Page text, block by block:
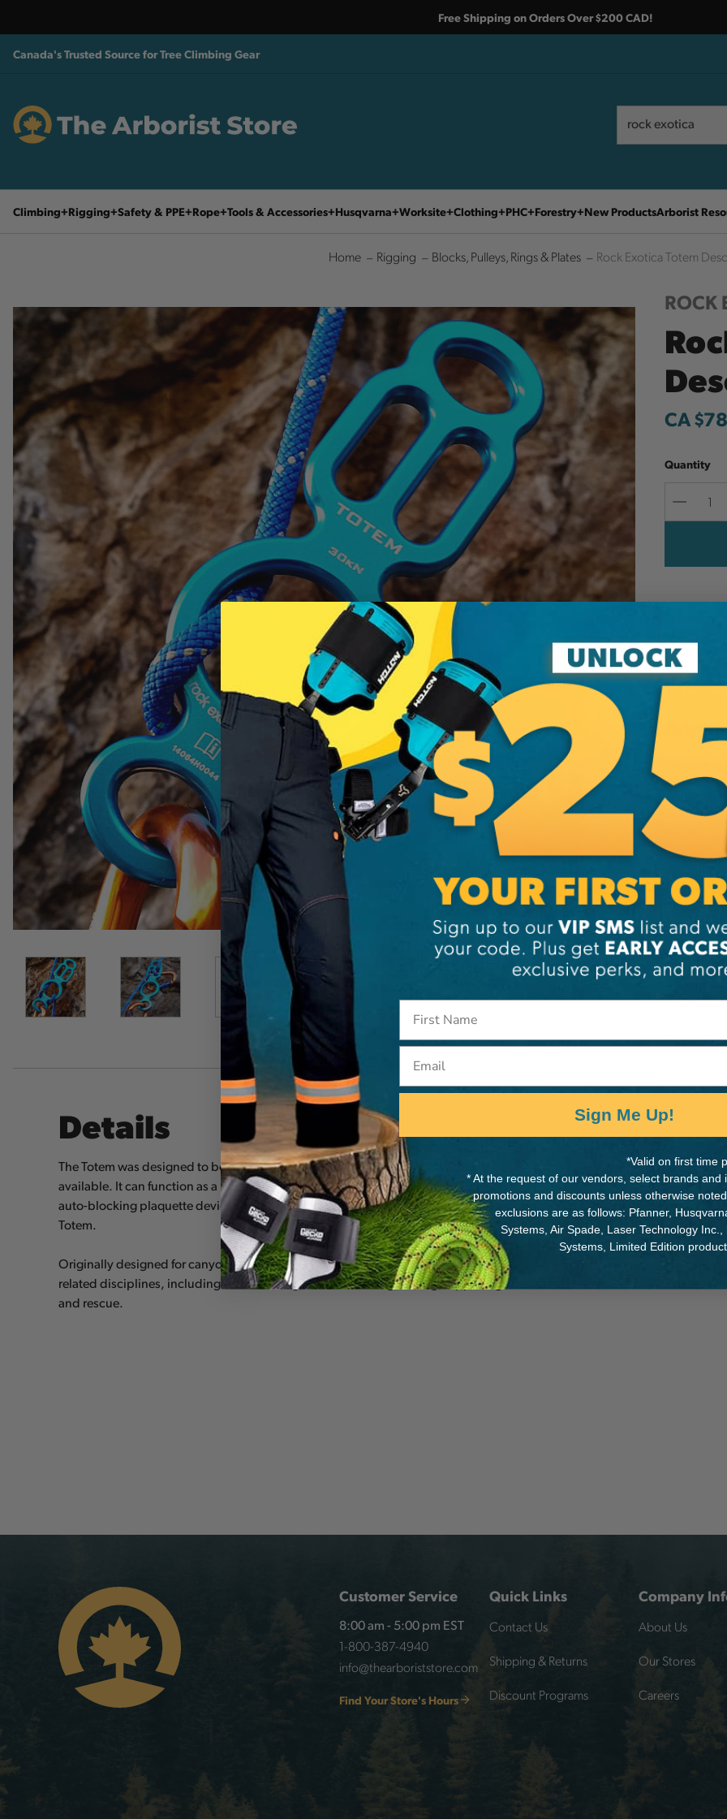
Free Shipping on Orders Over $200 CAD!
Canada's Trusted Source for Tree Climbing Gear
Climbing Rigging Safety & PPE Rope Tools & Accessories Husqvarna Worksite Clothing PHC Forestry New ProductsArborist
Home Rigging Blocks, Pulleys, Rings & Plates Rock Exotica Totem
ROCK
CA
Quantity
Decrease
available.
SKU:
Details
The Totem was designed to be the most versatile rigging and rappelling tool
available. It can function as a rigging plate, an easy-to-lock-off figure 8, sticht plate,
auto-blocking plaquette device, plus some other options that are unique to the
Totem.
Originally designed for canyoneering, the Totem has applications in other rope-
related disciplines, including rock climbing, mountaineering, caving, rappelling
and rescue.
MANUFACTURER PART
Customer Service
8:00 am - 5:00 pm EST
1-800-387-4940
info@thearboriststore.com
Find Your Store's Hours
Quick Links
Contact Us
Shipping & Returns
Discount Programs
Company
About Us
Our Stores
Careers
Sign Me Up!
*Valid on first time
* At the request of our vendors, select brands and
promotions and discounts unless otherwise
exclusions are as follows: Pfanner,
Systems, Air Spade, Laser Technology
Systems, Limited Edition